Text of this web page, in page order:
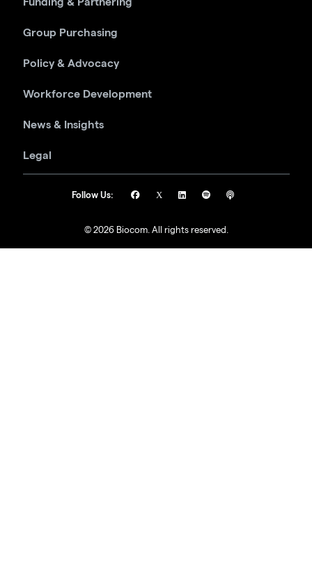
Group Purchasing
Policy & Advocacy
Workforce Development
News & Insights
Legal
© 2026 Biocom. All rights reserved.
Follow Us: